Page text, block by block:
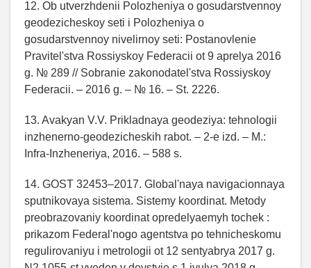
12. Ob utverzhdenii Polozheniya o gosudarstvennoy
geodezicheskoy seti i Polozheniya o
gosudarstvennoy nivelirnoy seti: Postanovlenie
Pravitel'stva Rossiyskoy Federacii ot 9 aprelya 2016
g. № 289 // Sobranie zakonodatel'stva Rossiyskoy
Federacii. – 2016 g. – № 16. – St. 2226.
13. Avakyan V.V. Prikladnaya geodeziya: tehnologii
inzhenerno-geodezicheskih rabot. – 2-e izd. – M.:
Infra-Inzheneriya, 2016. – 588 s.
14. GOST 32453–2017. Global'naya navigacionnaya
sputnikovaya sistema. Sistemy koordinat. Metody
preobrazovaniy koordinat opredelyaemyh tochek :
prikazom Federal'nogo agentstva po tehnicheskomu
regulirovaniyu i metrologii ot 12 sentyabrya 2017 g.